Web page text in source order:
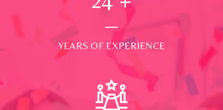
YEARS OF EXPERIENCE